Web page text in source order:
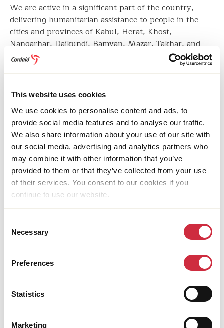
This website uses cookies
We use cookies to personalise content and ads, to
provide social media features and to analyse our traffic.
We also share information about your use of our site with
our social media, advertising and analytics partners who
may combine it with other information that you’ve
provided to them or that they’ve collected from your use
of their services. You consent to our cookies if you
continue to use our website.
Selection
Necessary
Preferences
Statistics
Marketing
We are active in a significant part of the country,
delivering humanitarian assistance to people in the
cities and provinces of Kabul, Herat, Khost,
Nangarhar, Daikundi, Bamyan, Mazar, Takhar, and
Samangan.
Members and partners of the Dutch Relief Alliance,
UN agencies, the European Union, the Dutch
Ministry of Foreign Affairs, the Afghanistan
Humanitarian Fund, the German Federal Foreign
Office, the Global Start Fund Network and the World
Bank.
CONTACT
Address
Kabul
Email